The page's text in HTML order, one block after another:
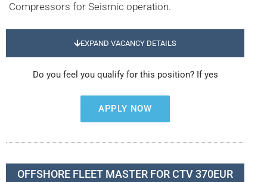
Compressors for Seismic operation.
EXPAND VACANCY DETAILS
Do you feel you qualify for this position? If yes
APPLY NOW
OFFSHORE FLEET MASTER FOR CTV 370EUR